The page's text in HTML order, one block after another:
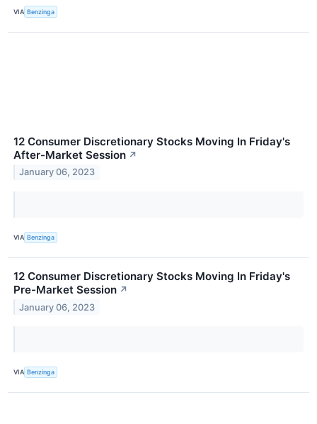
VIA Benzinga
12 Consumer Discretionary Stocks Moving In Friday's
After-Market Session ↗
January 06, 2023
VIA Benzinga
12 Consumer Discretionary Stocks Moving In Friday's
Pre-Market Session ↗
January 06, 2023
VIA Benzinga